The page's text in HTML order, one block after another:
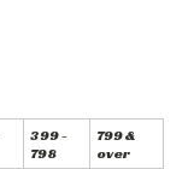
399 -
798
799 &
over